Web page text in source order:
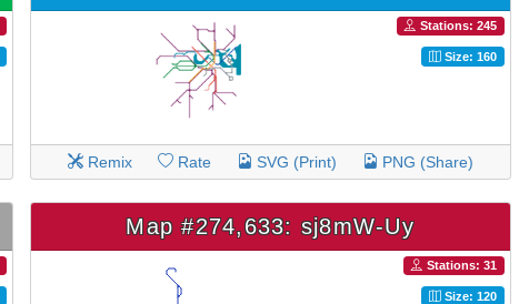
Stations: 245
Size: 160
Remix Rate SVG (Print) PNG (Share)
Map #274,633: sj8mW-Uy
Stations: 31
Size: 120